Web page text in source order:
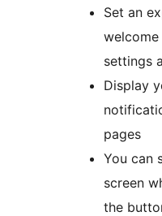
Set an
welcome
settings
Display
pages
You can
screen
the